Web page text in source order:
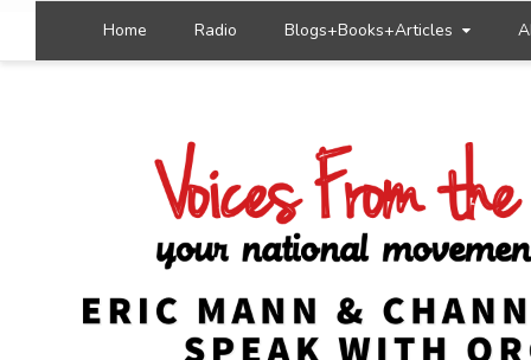
Home Radio Blogs+Books+Articles